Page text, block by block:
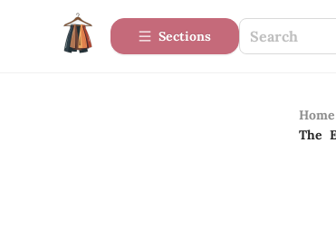
Sections
Home
The